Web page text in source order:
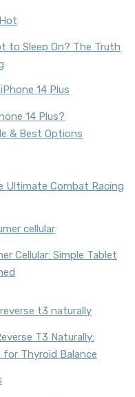
to Sleep On? The Truth
14 Plus?
& Best Options
Ultimate Combat Racing
Cellular: Simple Tablet
T3 Naturally:
Thyroid Balance